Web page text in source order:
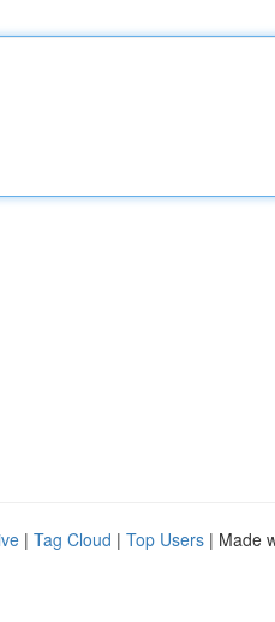
| Tag Cloud | Top Users | Made